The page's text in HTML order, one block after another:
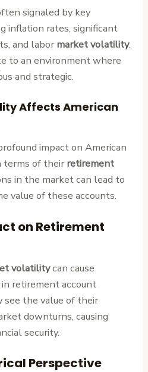
signaled by key
inflation rates, significant
and labormarket volatility.
to an environment where
and strategic.
Affects American
impact on American
terms of theirretirement
in the market can lead to
value of these accounts.
on Retirement
volatilitycan cause
retirement account
see the value of their
downturns, causing
security.
Perspective